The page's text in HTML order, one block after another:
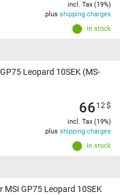
In stock
incl. Tax (19%)
plus shipping charges
Leopard 10SEK (MS-
In stock
6612$
incl. Tax (19%)
plus shipping charges
GP75 Leopard 10SEK